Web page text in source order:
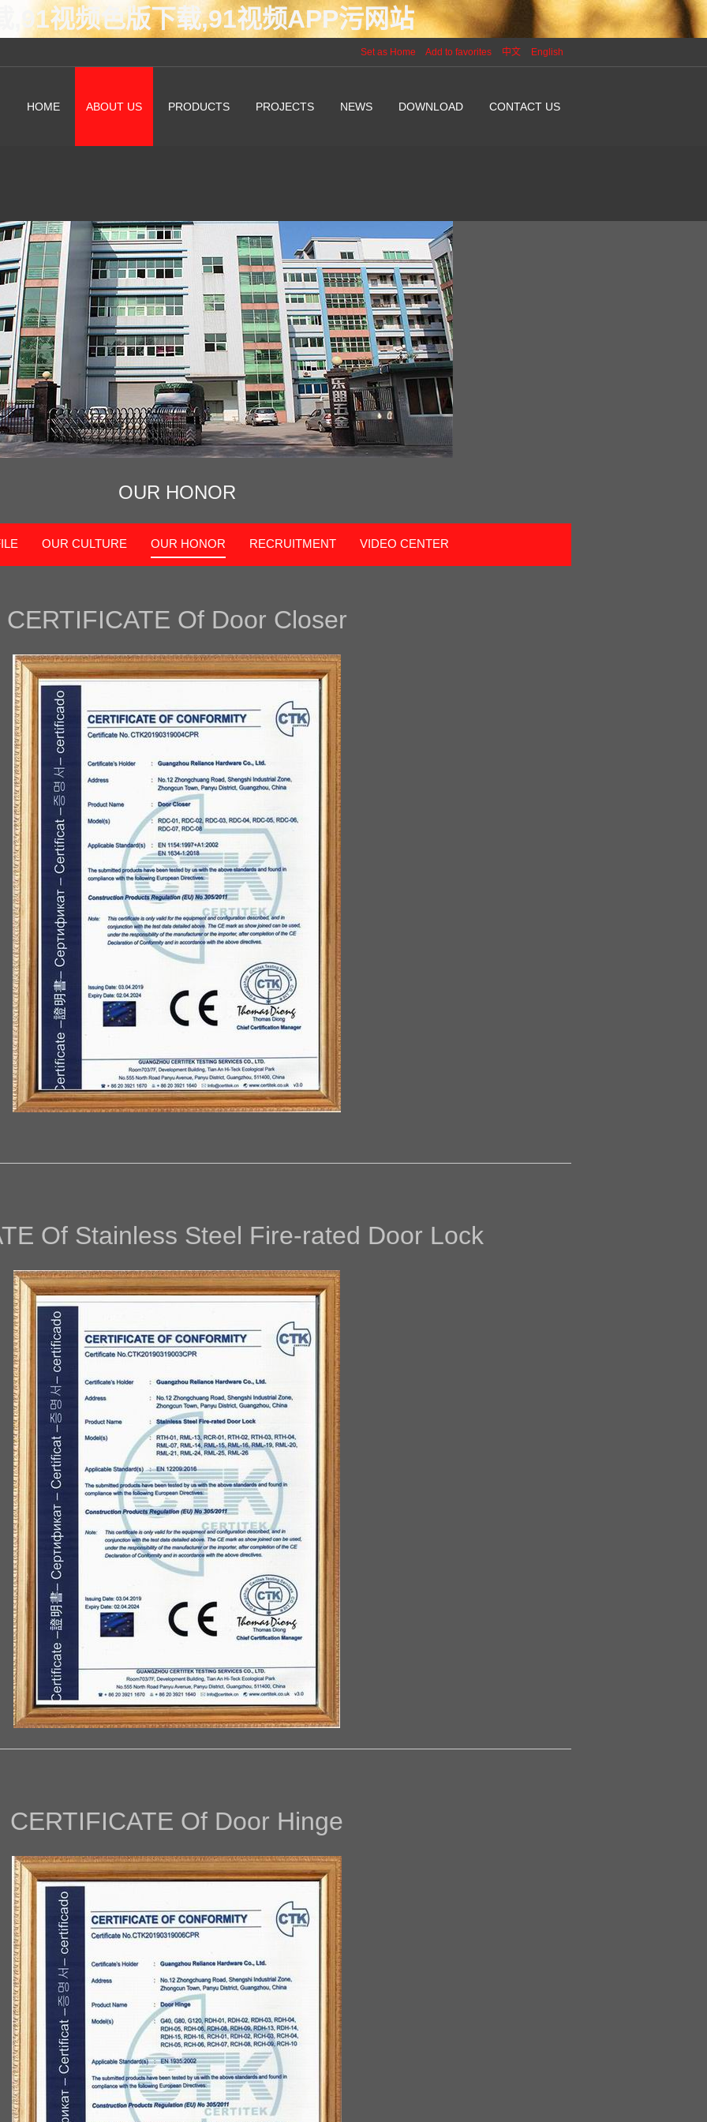
,91视频色版下载,91视频APP污网站
Set as Home Add to favorites 中文 English
HOME ABOUT US PRODUCTS PROJECTS NEWS DOWNLOAD CONTACT US
OUR HONOR
OUR CULTURE OUR HONOR RECRUITMENT VIDEO CENTER
CERTIFICATE Of Door Closer
E OfStainless Steel Fire-rated Door Lock
CERTIFICATE Of Door Hinge